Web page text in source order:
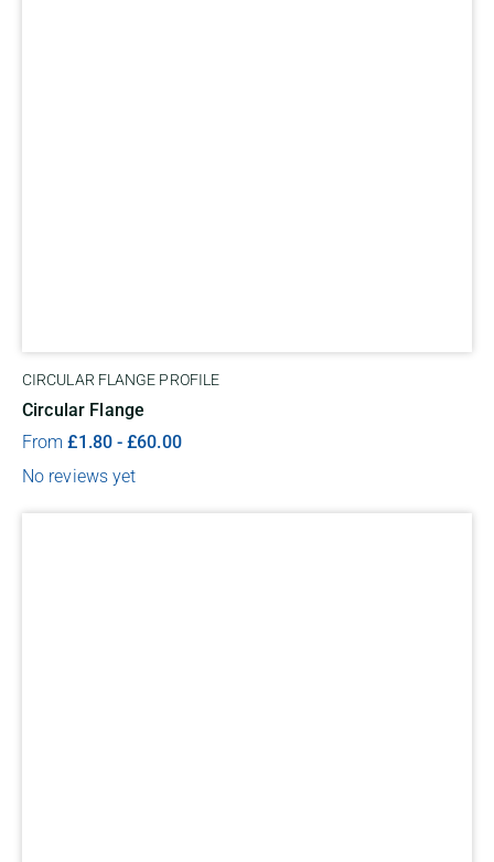
CIRCULAR FLANGE PROFILE
Circular Flange
From£1.80-£60.00
No reviews yet